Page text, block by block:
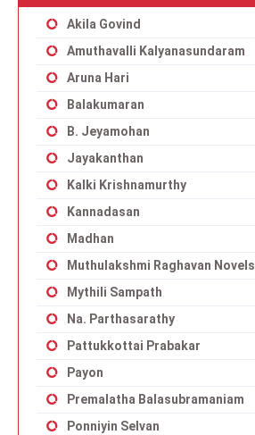
Akila Govind
Amuthavalli Kalyanasundaram
Aruna Hari
Balakumaran
B. Jeyamohan
Jayakanthan
Kalki Krishnamurthy
Kannadasan
Madhan
Muthulakshmi Raghavan Novels
Mythili Sampath
Na. Parthasarathy
Pattukkottai Prabakar
Payon
Premalatha Balasubramaniam
Ponniyin Selvan